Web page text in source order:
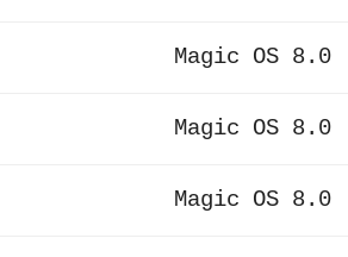
Magic OS 8.0
Magic OS 8.0
Magic OS 8.0